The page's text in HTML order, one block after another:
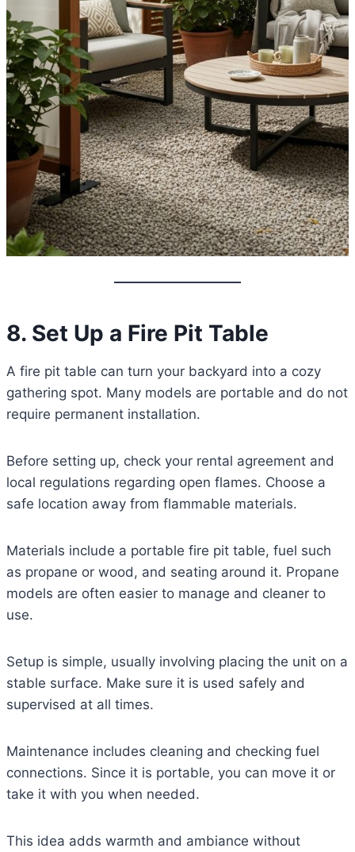
8. Set Up a Fire Pit Table
A fire pit table can turn your backyard into a cozy
gathering spot. Many models are portable and do not
require permanent installation.
Before setting up, check your rental agreement and
local regulations regarding open flames. Choose a
safe location away from flammable materials.
Materials include a portable fire pit table, fuel such
as propane or wood, and seating around it. Propane
models are often easier to manage and cleaner to
use.
Setup is simple, usually involving placing the unit on a
stable surface. Make sure it is used safely and
supervised at all times.
Maintenance includes cleaning and checking fuel
connections. Since it is portable, you can move it or
take it with you when needed.
This idea adds warmth and ambiance without